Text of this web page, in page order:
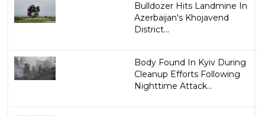
Bulldozer Hits Landmine In
Azerbaijan's Khojavend
District...
Body Found In Kyiv During
Cleanup Efforts Following
Nighttime Attack...